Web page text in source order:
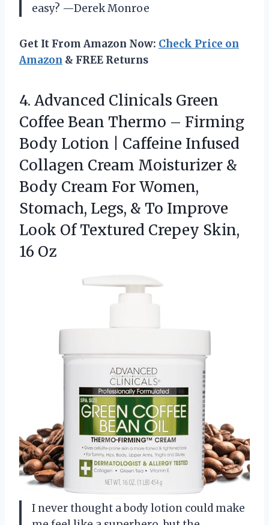
easy? —Derek Monroe
Get It From Amazon Now: Check Price on
Amazon & FREE Returns
4. Advanced Clinicals Green
Coffee Bean Thermo – Firming
Body Lotion | Caffeine Infused
Collagen Cream Moisturizer &
Body Cream For Women,
Stomach, Legs, & To Improve
Look Of Textured Crepey Skin,
16 Oz
I never thought a body lotion could make